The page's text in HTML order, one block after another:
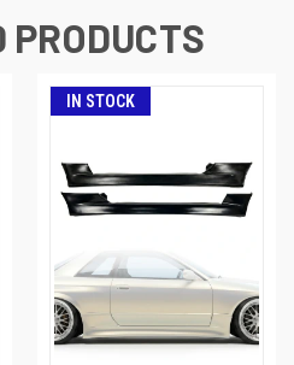
PRODUCTS
IN STOCK